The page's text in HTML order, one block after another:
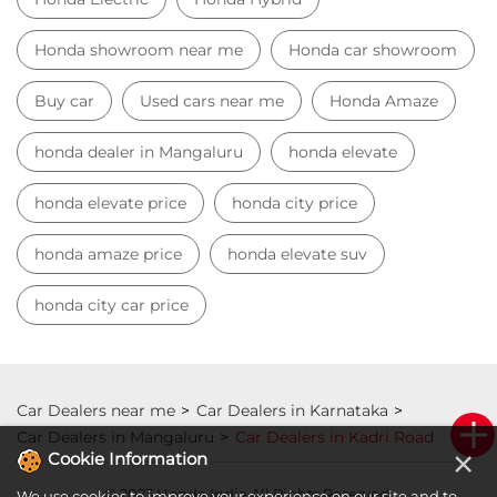
Honda showroom near me Honda car showroom
Buy car Used cars near me Honda Amaze
honda dealer in Mangaluru honda elevate
honda elevate price honda city price
honda amaze price honda elevate suv
honda city car price
Car Dealers near me
Car Dealers in Karnataka
Car Dealers in Mangaluru
Car Dealers in Kadri Road
Cookie Information ×